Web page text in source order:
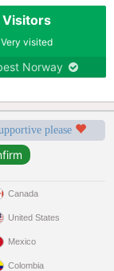
Visitors
Very visited
Norway
please
Canada
United States
Mexico
Colombia